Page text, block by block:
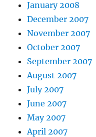
January 2008
December 2007
November 2007
October 2007
September 2007
August 2007
July 2007
June 2007
May 2007
April 2007